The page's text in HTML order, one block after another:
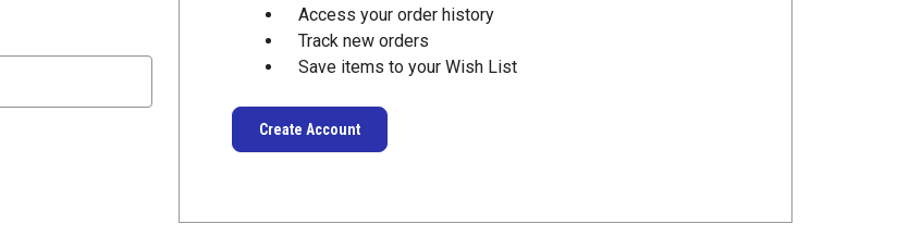
Access your order history
Track new orders
Save items to your Wish List
Create Account